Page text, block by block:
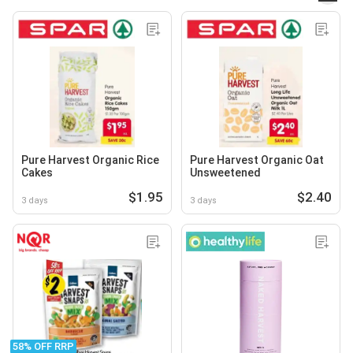
Pure Harvest Organic Rice
Cakes
3 days $1.95
Pure Harvest Organic Oat
Unsweetened
3 days $2.40
58% OFF RRP